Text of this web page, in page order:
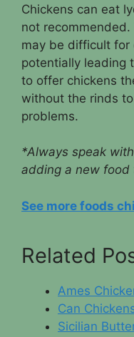
Chickens can eat
not
may be difficult for
potentially leading
to offer chickens
without the rinds
problems.
*Always speak
adding a new food
See more foods
Related
Ames
Can
Sicilian